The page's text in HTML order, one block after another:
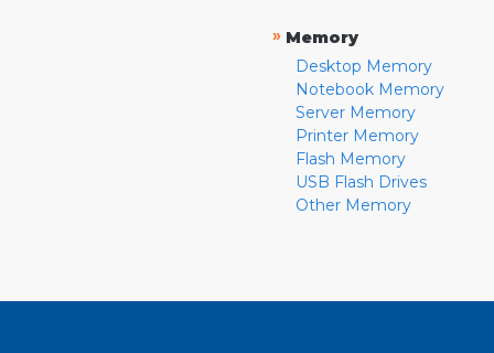
» Memory
Desktop Memory
Notebook Memory
Server Memory
Printer Memory
Flash Memory
USB Flash Drives
Other Memory